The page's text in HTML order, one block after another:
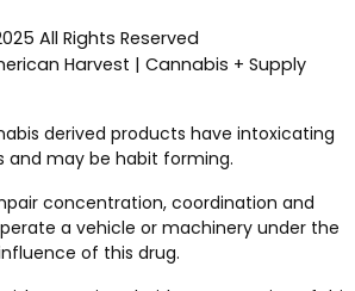
All Rights Reserved
Harvest | Cannabis + Supply
derived products have intoxicating
and may be habit forming.
concentration, coordination and
a vehicle or machinery under the
of this drug.